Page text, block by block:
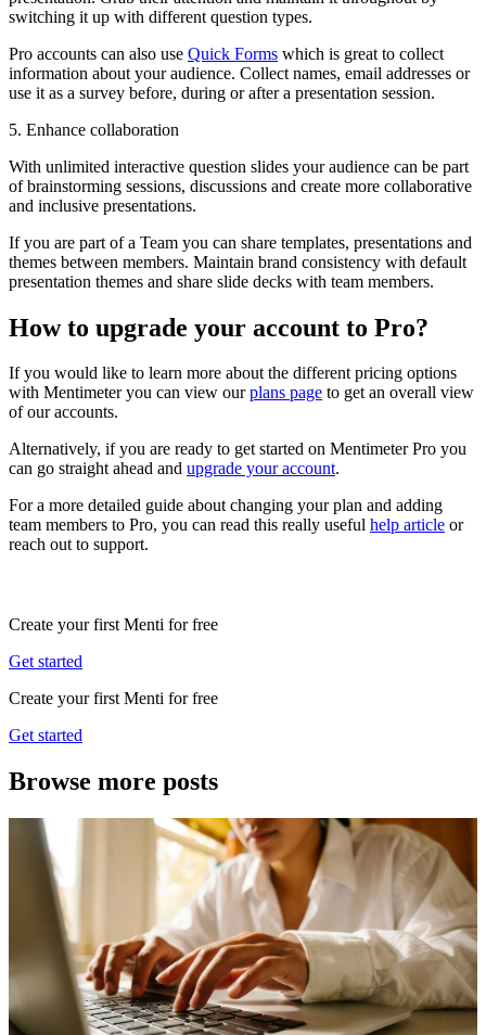
switching it up with different question types.
Pro accounts can also use Quick Forms which is great to collect
information about your audience. Collect names, email addresses or
use it as a survey before, during or after a presentation session.
5. Enhance collaboration
With unlimited interactive question slides your audience can be part
of brainstorming sessions, discussions and create more collaborative
and inclusive presentations.
If you are part of a Team you can share templates, presentations and
themes between members. Maintain brand consistency with default
presentation themes and share slide decks with team members.
How to upgrade your account to Pro?
If you would like to learn more about the different pricing options
with Mentimeter you can view ourplans page to get an overall view
of our accounts.
Alternatively, if you are ready to get started on Mentimeter Pro you
can go straight ahead and upgrade your account.
For a more detailed guide about changing your plan and adding
team members to Pro, you can read this really useful help article or
reach out to support.
Create your first Menti for free
Get started
Create your first Menti for free
Get started
Browse more posts